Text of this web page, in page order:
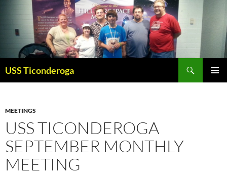
content
USS Ticonderoga
MEETINGS
USS TICONDEROGA
SEPTEMBER MONTHLY
MEETING